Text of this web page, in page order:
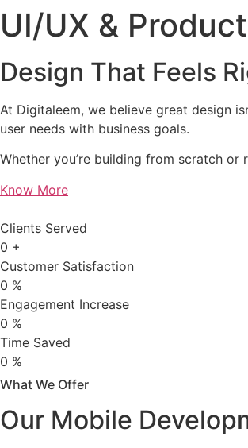
UI/UX &
Design That Feels
At Digitaleem, we believe great design
user needs with business goals.
Whether you’re building from scratch
Know More
Clients Served
0 +
Customer Satisfaction
0 %
Engagement Increase
0 %
Time Saved
0 %
What We Offer
Our Mobile